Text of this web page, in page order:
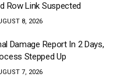
Row Link Suspected
8, 2026
Damage Report In 2 Days,
Stepped Up
7, 2026